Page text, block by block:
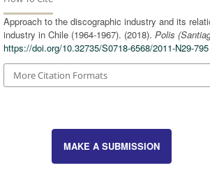
Approach to the discographic industry and its
industry in Chile (1964-1967). (2018). Polis
https://doi.org/10.32735/S0718-6568/2011-N29-795
More Citation Formats
MAKE A SUBMISSION